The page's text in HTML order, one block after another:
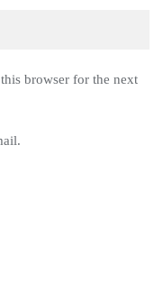
browser for the next